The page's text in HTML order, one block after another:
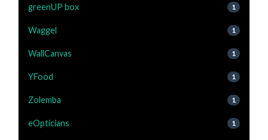
greenUP box 1
Waggel 1
WallCanvas 1
YFood 1
Zolemba 1
eOpticians 1